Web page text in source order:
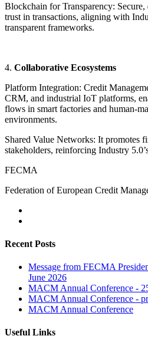
Blockchain for Transparency: Secure,
trust in transactions, aligning with
transparent frameworks.
4. Collaborative Ecosystems
Platform Integration: Credit
CRM, and industrial IoT platforms,
flows in smart factories and human-
environments.
Shared Value Networks: It promotes
stakeholders, reinforcing Industry
FECMA
Federation of European Credit
Recent Posts
Message from FECMA
June 2026
MACM Annual Conference -
MACM Annual Conference -
MACM Annual Conference
Useful Links